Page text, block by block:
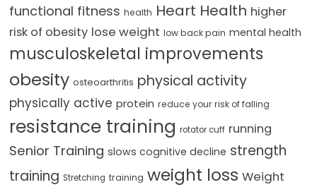
functional fitness health Heart Health higher
risk of obesity lose weight low back pain mental health
musculoskeletal improvements
obesity osteoarthritis physical activity
physically active protein reduce your risk of falling
resistance training rotator cuff running
Senior Training slows cognitive decline strength
training Stretching training weight loss Weight